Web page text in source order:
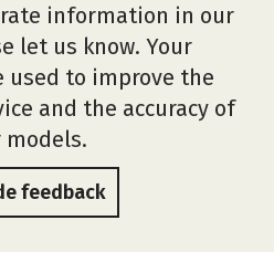
information in our
let us know. Your
used to improve the
and the accuracy of
models.
feedback